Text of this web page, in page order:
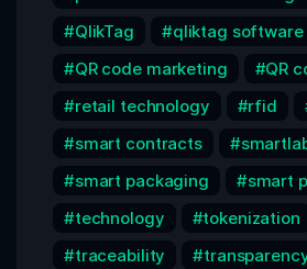
QlikTag
qliktag software
QR code marketing
QR
retail technology
rfid
smart contracts
smart packaging
smart
technology
tokenization
traceability